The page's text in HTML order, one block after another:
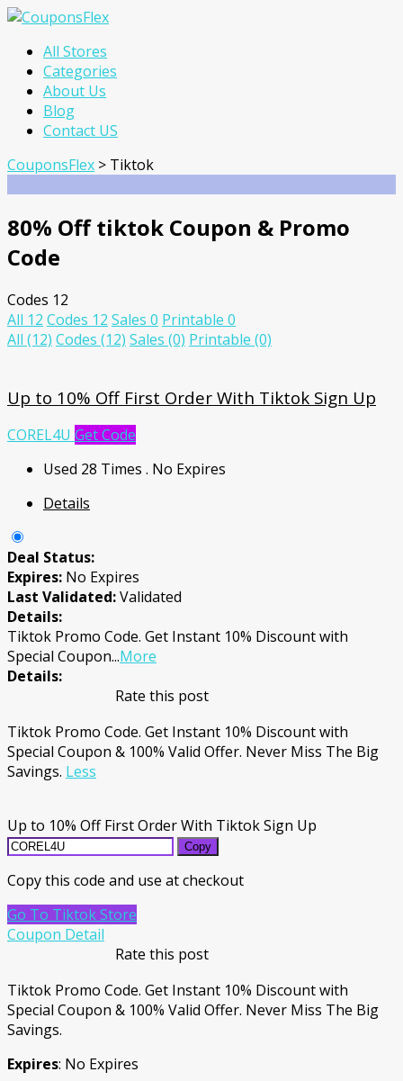
Skip
content
All Stores
Categories
About Us
Blog
Contact US
CouponsFlex > Tiktok
80% Off tiktok Coupon & Promo
Code
Codes 12
All 12 Codes 12 Sales 0 Printable 0
All (12) Codes (12) Sales (0) Printable (0)
Up to 10% Off First Order With Tiktok Sign Up
COREL4U Get Code
Used 28 Times . No Expires
Details
Deal Status:
Expires: No Expires
Last Validated:Validated
Details:
Tiktok Promo Code. Get Instant 10% Discount with
Special Coupon...More
Details:
Rate this post
Tiktok Promo Code. Get Instant 10% Discount with
Special Coupon & 100% Valid Offer. Never Miss The Big
Savings. Less
Up to 10% Off First Order With Tiktok Sign Up
Copy
Copy this code and use at checkout
Go To Tiktok Store
Coupon Detail
Rate this post
Tiktok Promo Code. Get Instant 10% Discount with
Special Coupon & 100% Valid Offer. Never Miss The Big
Savings.
Expires: No Expires